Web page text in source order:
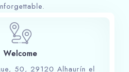
Welcome
50, 29120 Alhaurín el